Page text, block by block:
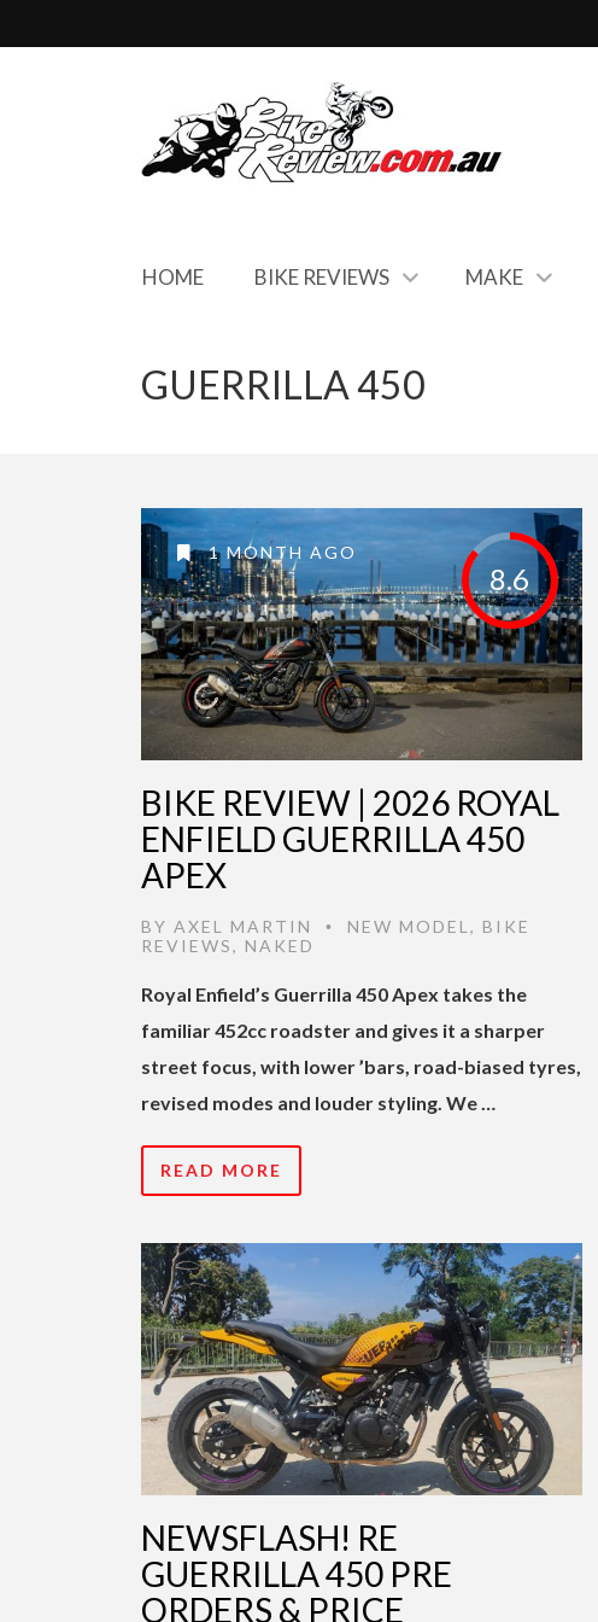
HOME BIKE REVIEWS MAKE
GUERRILLA 450
8.6
1 MONTH AGO
BIKE REVIEW | 2026 ROYAL
ENFIELD GUERRILLA 450
APEX
BY AXEL MARTIN • NEW MODEL , BIKE
REVIEWS, NAKED
Royal Enfield’s Guerrilla 450 Apex takes the
familiar 452cc roadster and gives it a sharper
street focus, with lower ’bars, road-biased tyres,
revised modes and louder styling. We …
READ MORE
NEWSFLASH! RE
GUERRILLA 450 PRE
ORDERS & PRICE